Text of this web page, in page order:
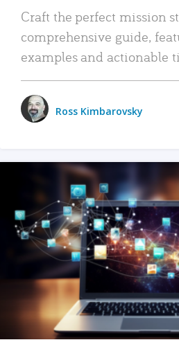
Craft the perfect mission
comprehensive guide,
examples and actionable
Ross Kimbarovsky